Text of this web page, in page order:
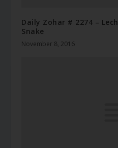
Daily Zohar # 2274 –
Snake
November 8, 2016